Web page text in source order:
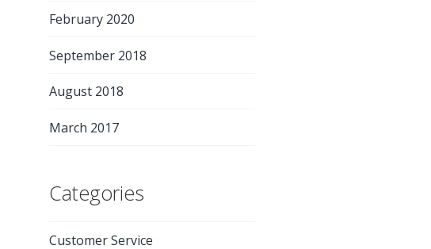
February 2020
September 2018
August 2018
March 2017
Categories
Customer Service